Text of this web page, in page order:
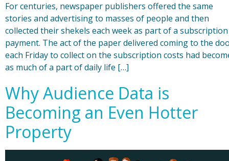
For centuries, newspaper publishers offered the same
stories and advertising to masses of people and then
collected their shekels each week as part of a subscription
payment. The act of the paper delivered coming to the
each Friday to collect on the subscription costs had
as much of a part of daily life […]
Why Audience Data is
Becoming an Even Hotter
Property